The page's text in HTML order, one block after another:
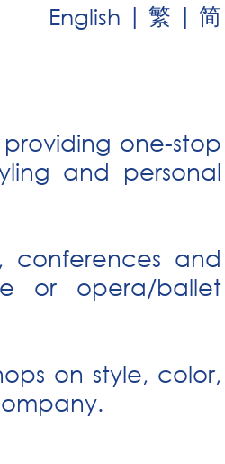
English | 繁 | 简
one-stop
and personal
conferences and
or opera/ballet
on style, color,